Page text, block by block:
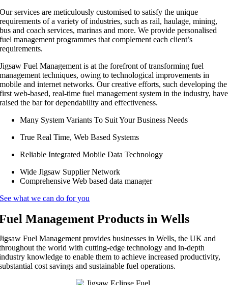
Our services are meticulously customised to satisfy the unique
requirements of a variety of industries, such as rail, haulage, mining,
bus and coach services, marinas and more. We provide personalised
fuel management programmes that complement each client’s
requirements.
Jigsaw Fuel Management is at the forefront of transforming fuel
management techniques, owing to technological improvements in
mobile and internet networks. Our creative efforts, such developing the
first web-based, real-time fuel management system in the industry, have
raised the bar for dependability and effectiveness.
Many System Variants To Suit Your Business Needs
True Real Time, Web Based Systems
Reliable Integrated Mobile Data Technology
Wide Jigsaw Supplier Network
Comprehensive Web based data manager
See what we can do for you
Management Products in Wells
Fuel Management provides businesses in Wells, the UK and
the world with cutting-edge technology and in-depth
knowledge to enable them to achieve increased productivity,
cost savings and sustainable fuel operations.